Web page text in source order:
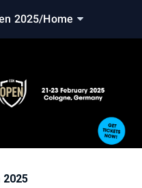
2025/Home
2025